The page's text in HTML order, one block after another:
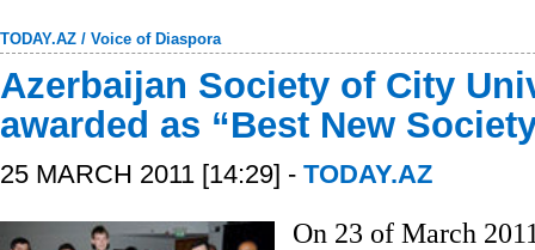
TODAY.AZ / Voice of Diaspora
Azerbaijan Society of City
awarded as “Best New
25 MARCH 2011 [14:29] - TODAY.AZ
On 23 of March